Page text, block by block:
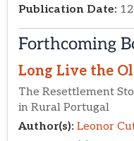
Forthcoming